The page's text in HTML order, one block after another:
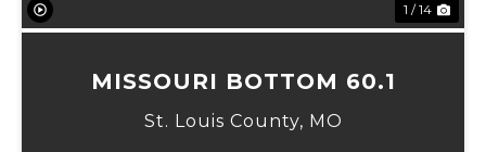
1 / 14
MISSOURI BOTTOM 60.1
St. Louis County, MO